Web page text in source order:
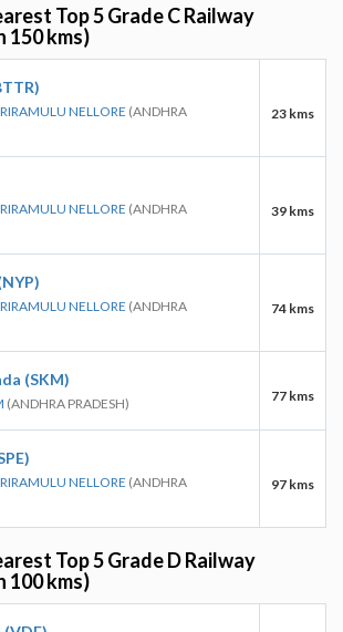
Top 5 Grade C Railway
150 kms)
NELLORE (ANDHRA
23 kms
NELLORE (ANDHRA
39 kms
NELLORE (ANDHRA
74 kms
(SKM)
(ANDHRA PRADESH) 77 kms
NELLORE (ANDHRA
97 kms
Top 5 Grade D Railway
100 kms)